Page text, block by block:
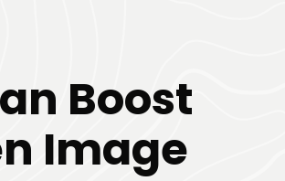
Boost
Image